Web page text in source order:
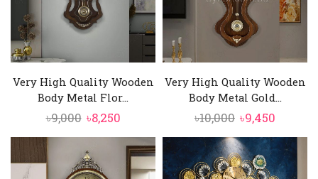
Very High Quality Wooden
Body Metal Flor...
৳9,000 Original
price
was:
৳9,000.
৳8,250Current
price
is:
৳8,250.
Very High Quality Wooden
Body Metal Gold...
৳10,000 Original
price
was:
৳10,000.
৳9,450
price
is:
৳9,450.